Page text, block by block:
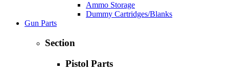
Ammo Storage
Dummy Cartridges/Blanks
Gun Parts
Section
Pistol Parts